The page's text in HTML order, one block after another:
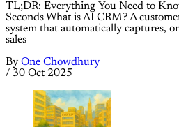
TL;DR: Everything You Need to
Seconds What is AI CRM? A
system that automatically captures,
sales
By One Chowdhury
/ 30 Oct 2025